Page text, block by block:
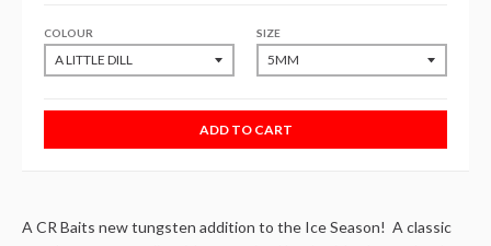
COLOUR SIZE
ADD TO CART
A CR Baits new tungsten addition to the Ice Season! A classic